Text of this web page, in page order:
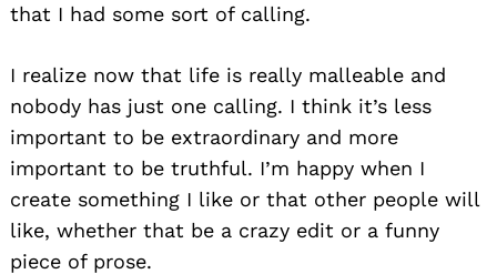
that I had some sort of calling.
I realize now that life is really malleable and
nobody has just one calling. I think it’s less
important to be extraordinary and more
important to be truthful. I’m happy when I
create something I like or that other people will
like, whether that be a crazy edit or a funny
piece of prose.